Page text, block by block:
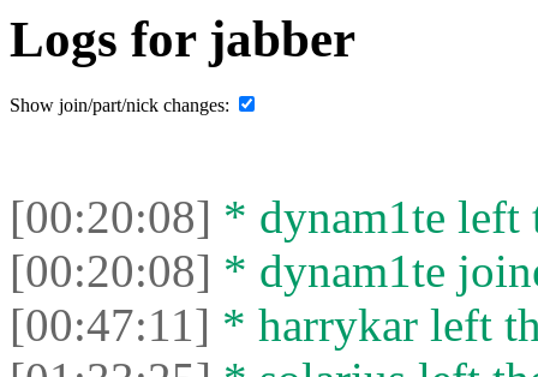
Logs for jabber
Show join/part/nick changes:
[00:20:08] * dynam1te left
[00:20:08] * dynam1te
[00:47:11] * harrykar left